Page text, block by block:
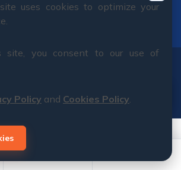
uses cookies to optimize your
site, you consent to our use of
Policy and Cookies Policy.